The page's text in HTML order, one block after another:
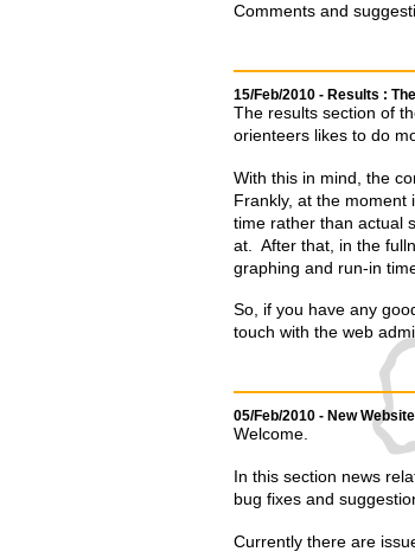
Comments and
15/Feb/2010 - Results :
The results section of
orienteers likes to do
With this in mind, the
Frankly, at the moment
time rather than actual
at. After that, in the
graphing and run-in
So, if you have any
touch with the web
05/Feb/2010 - New
Welcome.
In this section news
bug fixes and
Currently there are